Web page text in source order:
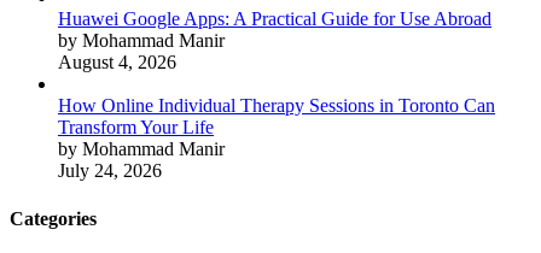
Huawei Google Apps: A Practical Guide for Use Abroad
by Mohammad Manir
August 4, 2026
How Online Individual Therapy Sessions in Toronto Can
Transform Your Life
by Mohammad Manir
July 24, 2026
Categories